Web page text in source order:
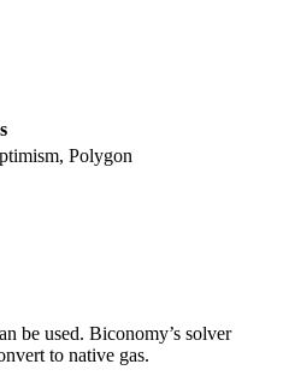
Polygon
be used. Biconomy’s solver
to native gas.